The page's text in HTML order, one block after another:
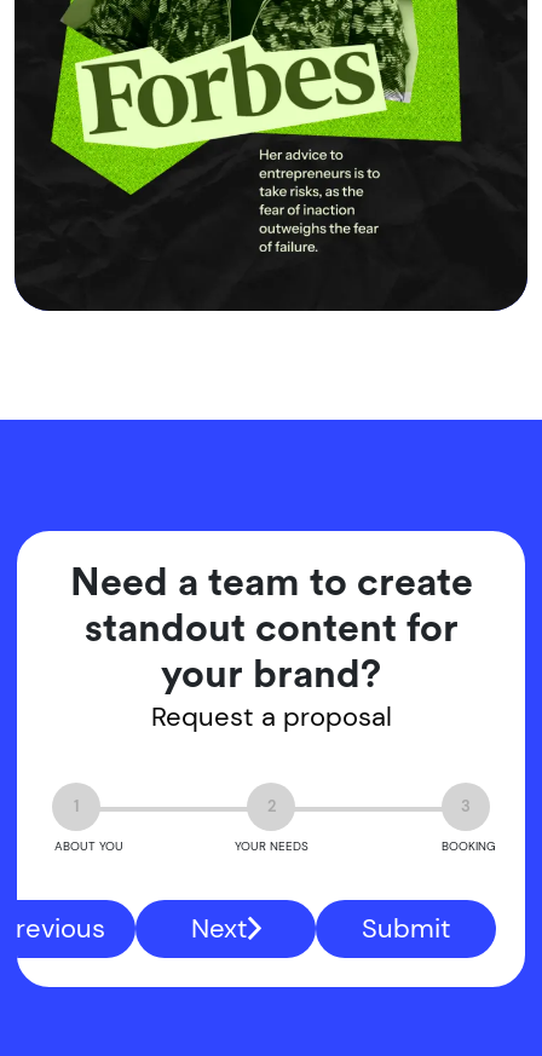
Need a team to create
standout content for
your brand?
Request a proposal
1
ABOUT YOU
2
YOUR NEEDS
3
BOOKING
Previous Next Submit